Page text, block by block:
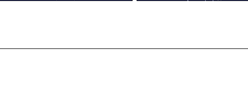
Association